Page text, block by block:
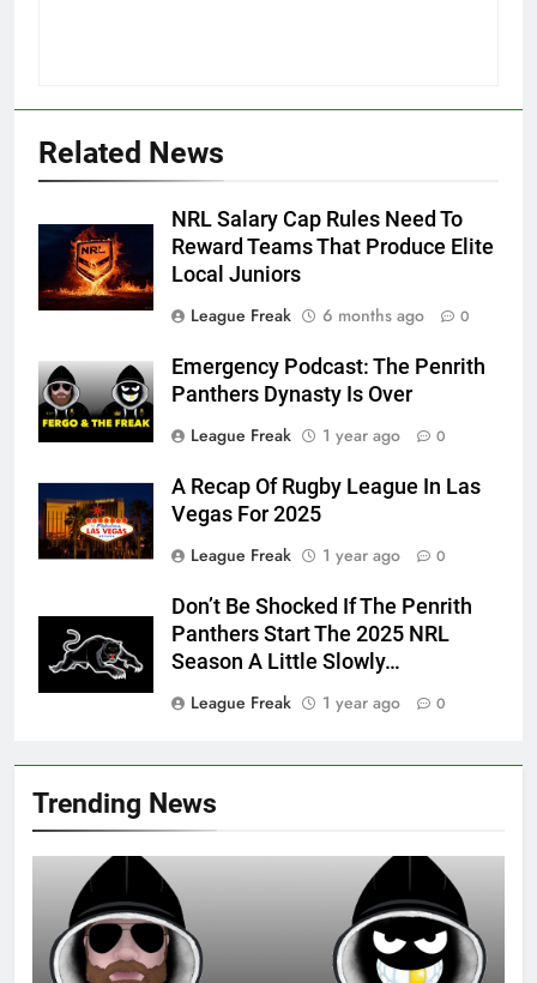
Trending News
Related News
NRL Salary Cap Rules Need To
Reward Teams That Produce Elite
Local Juniors
League Freak
6 months ago 0
Emergency Podcast: The Penrith
Panthers Dynasty Is Over
League Freak
1 year ago 0
A Recap Of Rugby League In Las
Vegas For 2025
League Freak
1 year ago 0
Don’t Be Shocked If The Penrith
Panthers Start The 2025 NRL
Season A Little Slowly…
League Freak
1 year ago 0